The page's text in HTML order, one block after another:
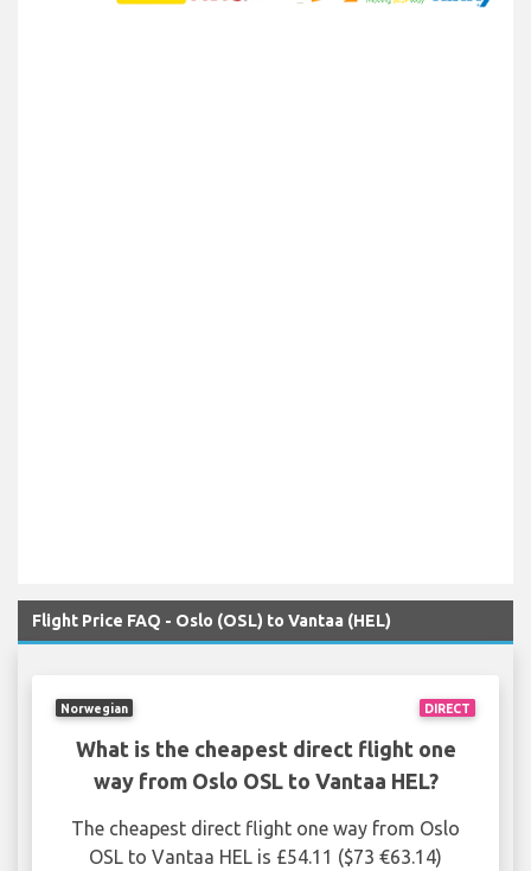
Flight Price FAQ - Oslo (OSL) to Vantaa (HEL)
DIRECT
Norwegian
What is the cheapest direct flight one
way from Oslo OSL to Vantaa HEL?
The cheapest direct flight one way from Oslo
OSL to Vantaa HEL is £54.11 ($73 €63.14)